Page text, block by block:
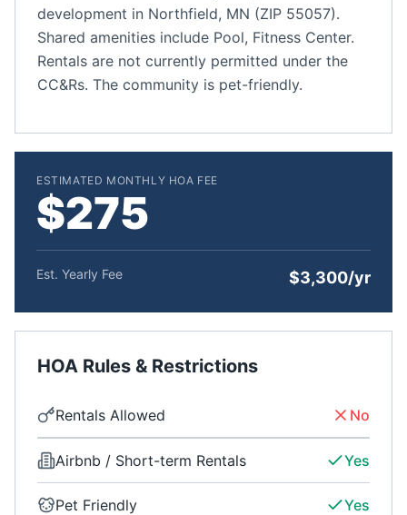
development in Northfield, MN (ZIP 55057).
Shared amenities include Pool, Fitness Center.
Rentals are not currently permitted under the
CC&Rs. The community is pet-friendly.
ESTIMATED MONTHLY HOA FEE
$275
Est. Yearly Fee $3,300/yr
HOA Rules & Restrictions
Rentals Allowed No
Airbnb / Short-term Rentals Yes
Pet Friendly Yes